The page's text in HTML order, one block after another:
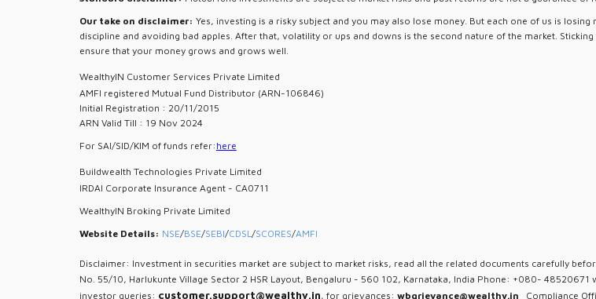
Our take on disclaimer: Yes, investing is a risky subject and you may also lose money. But each one of us is
discipline and avoiding bad apples. After that, volatility or ups and downs is the second nature of the market.
ensure that your money grows and grows well.
WealthyIN Customer Services Private Limited
AMFI registered Mutual Fund Distributor (ARN-106846)
Initial Registration : 20/11/2015
ARN Valid Till : 19 Nov 2024
For SAI/SID/KIM of funds refer: here
Buildwealth Technologies Private Limited
IRDAI Corporate Insurance Agent - CA0711
WealthyIN Broking Private Limited
Website Details: NSE/BSE/SEBI/CDSL/SCORES/AMFI
Disclaimer: Investment in securities market are subject to market risks, read all the related documents carefully
No. 55/10, Harlukunte Village Sector 2 HSR Layout, Bengaluru - 560 102, Karnataka, India Phone: +080-
investor queries: customer.support@wealthy.in, for grievances: wbgrievance@wealthy.in Compliance